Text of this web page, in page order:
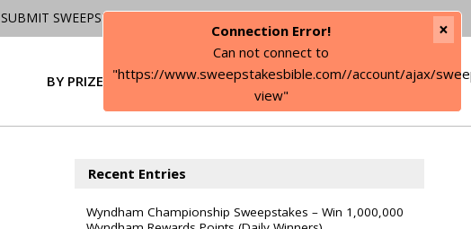
SUBMIT SWEEPSTAKES
BY PRIZE SIGN IN
Recent Entries
Wyndham Championship Sweepstakes – Win 1,000,000
Connection Error!
Can not connect to
"https://www.sweepstakesbible.com//account/ajax/
view"
×